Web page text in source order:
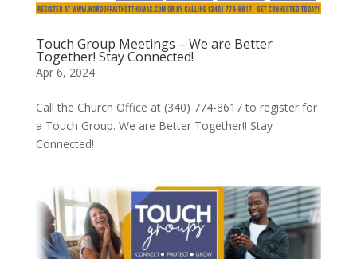
Touch Group Meetings – We are Better
Together! Stay Connected!
Apr 6, 2024
Call the Church Office at (340) 774-8617 to register for
a Touch Group. We are Better Together!! Stay
Connected!